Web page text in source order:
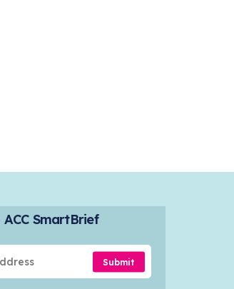
SmartBrief
Submit